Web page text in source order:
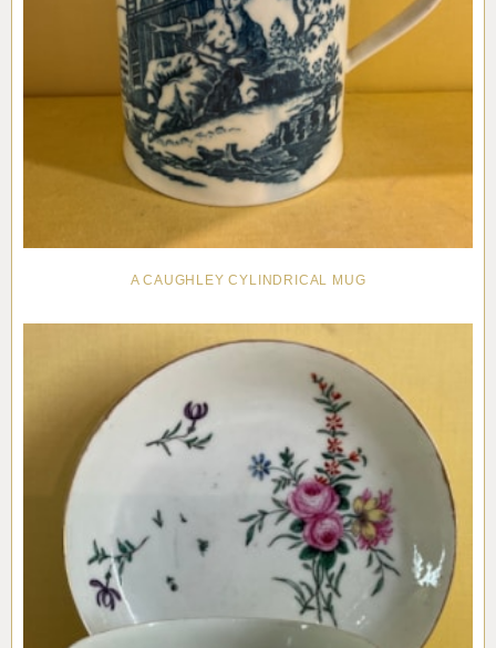
A CAUGHLEY CYLINDRICAL MUG